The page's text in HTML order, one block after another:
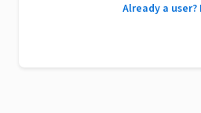
Already a user?